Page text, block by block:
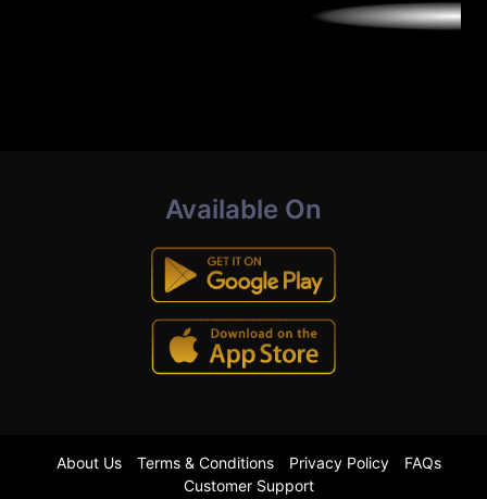
Available On
About Us Terms & Conditions Privacy Policy
FAQs
Customer Support